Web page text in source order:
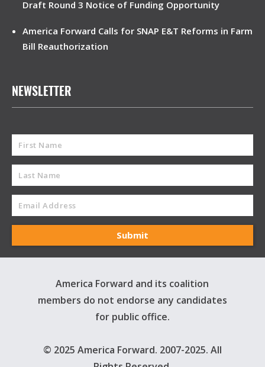
Draft Round 3 Notice of Funding Opportunity
America Forward Calls for SNAP E&T Reforms in Farm
Bill Reauthorization
NEWSLETTER
America Forward and its coalition
members do not endorse any candidates
for public office.
© 2025 America Forward. 2007-2025. All